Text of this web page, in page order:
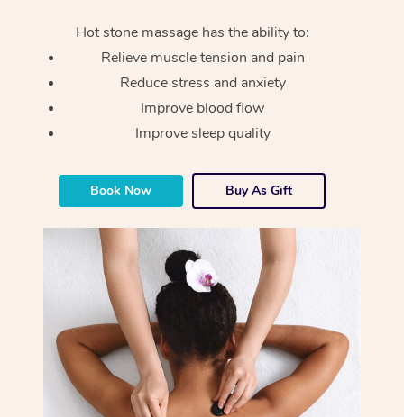
Hot stone massage has the ability to:
Relieve muscle tension and pain
Reduce stress and anxiety
Improve blood flow
Improve sleep quality
Book Now Buy As Gift